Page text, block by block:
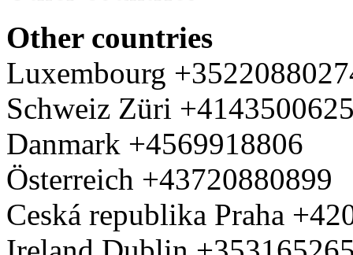
Other countries
Luxembourg
Schweiz Züri
Danmark +4569918806
Österreich +43720880899
Ceská republika Praha